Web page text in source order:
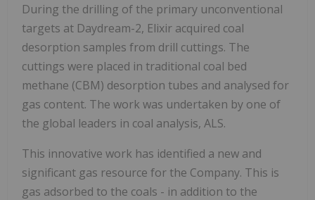
During the drilling of the primary unconventional
targets at Daydream-2, Elixir acquired coal
desorption samples from drill cuttings. The
cuttings were placed in traditional coal bed
methane (CBM) desorption tubes and analysed for
gas content. The work was undertaken by one of
the global leaders in coal analysis, ALS.
This innovative work has identified a new and
significant gas resource for the Company. This is
gas adsorbed to the coals - in addition to the